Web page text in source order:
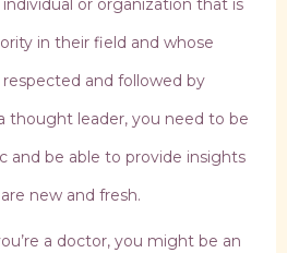
or organization that is
in their field and whose
respected and followed by
thought leader, you need to be
and be able to provide insights
new and fresh.
a doctor, you might be an